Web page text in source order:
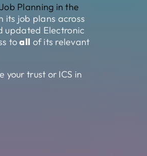
Planning in the
its job plans across
updated Electronic
toall of its relevant
trust or ICS in